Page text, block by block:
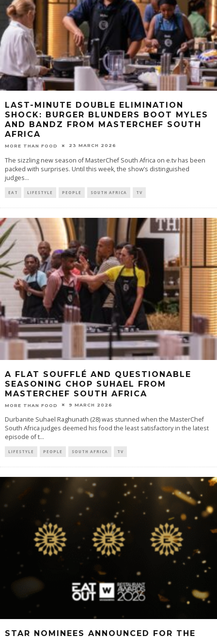
LAST-MINUTE DOUBLE ELIMINATION
SHOCK: BURGER BLUNDERS BOOT MYLES
AND BANDZ FROM MASTERCHEF SOUTH
AFRICA
MORE THAN FOOD 23 MARCH 2026
The sizzling new season of MasterChef South Africa on e.tv has been
packed with surprises. Until this week, the show’s distinguished
judges...
EAT LIFESTYLE PEOPLE SOUTH AFRICA TV
A FLAT SOUFFLÉ AND QUESTIONABLE
SEASONING CHOP SUHAEL FROM
MASTERCHEF SOUTH AFRICA
MORE THAN FOOD 9 MARCH 2026
Durbanite Suhael Raghunath (28) was stunned when the MasterChef
South Africa judges deemed his food the least satisfactory in the latest
episode of t...
LIFESTYLE PEOPLE SOUTH AFRICA TV
STAR NOMINEES ANNOUNCED FOR THE